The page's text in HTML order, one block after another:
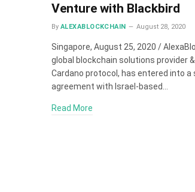
Venture with Blackbird
By ALEXABLOCKCHAIN August 28, 2020
Singapore, August 25, 2020 /
global blockchain solutions provider
Cardano protocol, has entered into
agreement with Israel-based…
Read More